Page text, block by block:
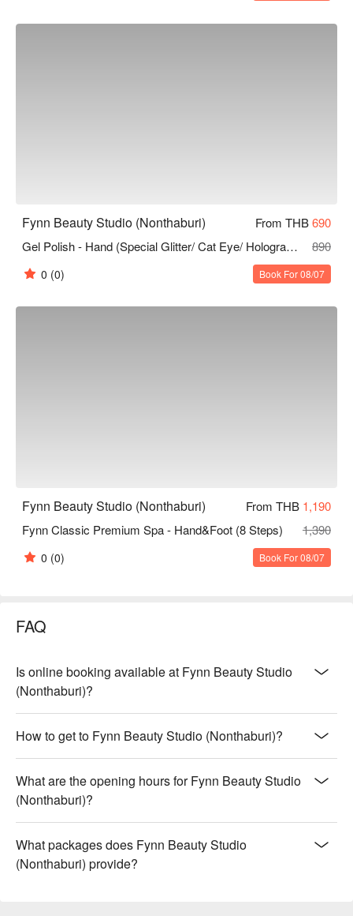
Fynn Beauty Studio (Nonthaburi) From THB690
Gel Polish - Hand (Special Glitter/ Cat Eye/ Hologram/ Flash/ French Nails/ Ombre)
890
0 (0) Book For 08/07
Fynn Beauty Studio (Nonthaburi) From THB 1,190
Fynn Classic Premium Spa - Hand&Foot (8 Steps)
1,390
0 (0) Book For 08/07
FAQ
Is online booking available at Fynn Beauty Studio
(Nonthaburi)?
How to get to Fynn Beauty Studio (Nonthaburi)?
What are the opening hours for Fynn Beauty Studio
(Nonthaburi)?
What packages does Fynn Beauty Studio
(Nonthaburi) provide?